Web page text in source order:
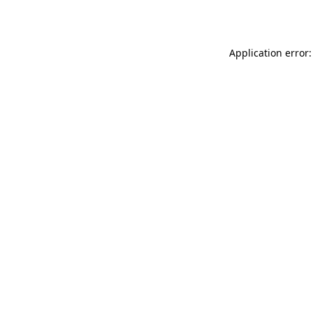
Application